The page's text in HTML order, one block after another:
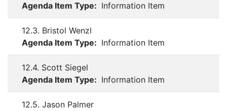
Agenda Item Type: Information Item
12.3. Bristol Wenzl
Agenda Item Type: Information Item
12.4. Scott Siegel
Agenda Item Type: Information Item
12.5. Jason Palmer